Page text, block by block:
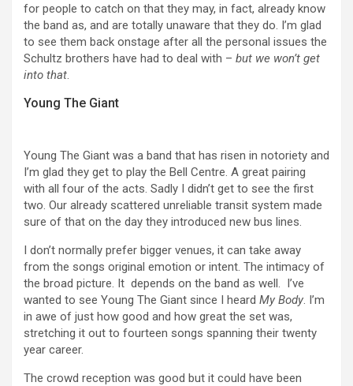
for people to catch on that they may, in fact, already know
the band as, and are totally unaware that they do. I’m glad
to see them back onstage after all the personal issues the
Schultz brothers have had to deal with – but we won’t get
into that.
Young The Giant
Young The Giant was a band that has risen in notoriety and
I’m glad they get to play the Bell Centre. A great pairing
with all four of the acts. Sadly I didn’t get to see the first
two. Our already scattered unreliable transit system made
sure of that on the day they introduced new bus lines.
I don’t normally prefer bigger venues, it can take away
from the songs original emotion or intent. The intimacy of
the broad picture. It depends on the band as well. I’ve
wanted to see Young The Giant since I heard My Body. I’m
in awe of just how good and how great the set was,
stretching it out to fourteen songs spanning their twenty
year career.
The crowd reception was good but it could have been